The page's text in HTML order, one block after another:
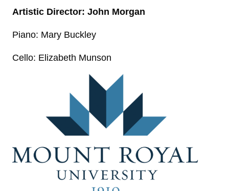
Artistic Director: John Morgan
Piano: Mary Buckley
Cello: Elizabeth Munson